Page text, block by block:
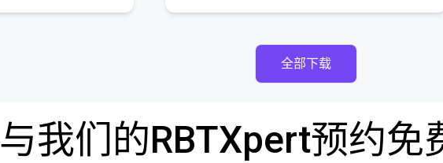
全部下载
与我们的RBTXpert预约免